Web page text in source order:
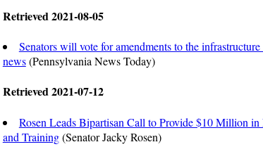
Retrieved 2021-08-05
Senators will vote for amendments to the
news(Pennsylvania News Today)
Retrieved 2021-07-12
Rosen Leads Bipartisan Call to Provide $10 Million
and Training(Senator Jacky Rosen)